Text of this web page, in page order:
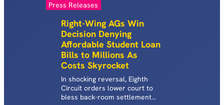
Press Releases
Right-Wing AGs Win
Decision Denying
Affordable Student Loan
Bills to Millions As
Costs Skyrocket
In shocking reversal, Eighth
Circuit orders lower court to
bless back-room settlement